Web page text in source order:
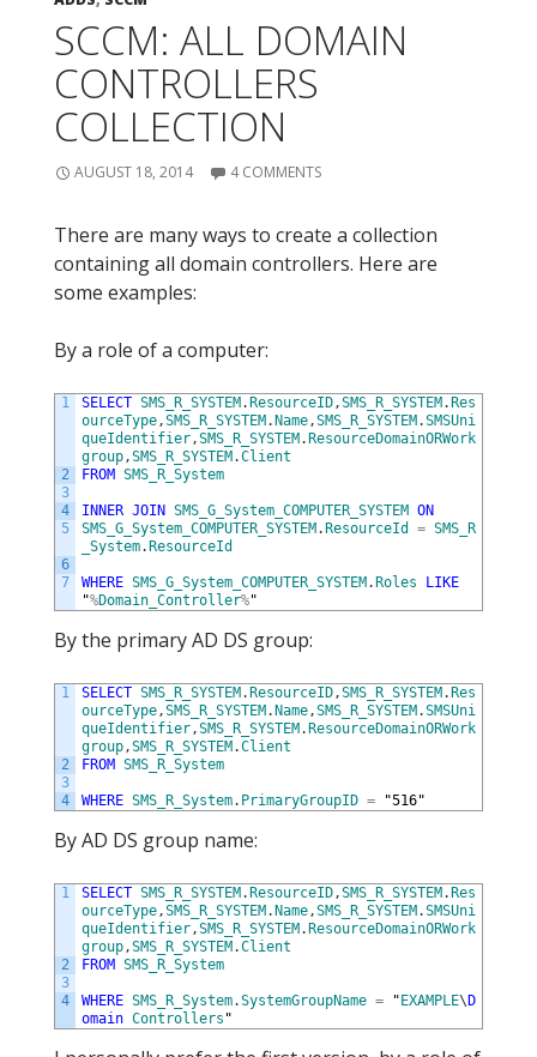
SCCM: ALL DOMAIN
CONTROLLERS
COLLECTION
AUGUST 18, 2014 4 COMMENTS
There are many ways to create a collection
containing all domain controllers. Here are
some examples:
By a role of a computer:
1
2
3
4
5
6
7
SELECT SMS_R_SYSTEM . ResourceID,SMS_R_SYSTEM . Res
ourceType,SMS_R_SYSTEM . Name,SMS_R_SYSTEM .SMSUni
queIdentifier,SMS_R_SYSTEM . ResourceDomainORWork
group,SMS_R_SYSTEM .Client
FROM SMS_R_System
INNER JOIN SMS_G_System_COMPUTER_SYSTEM ON
SMS_G_System_COMPUTER_SYSTEM . ResourceId = SMS_R
_System. ResourceId
WHERE SMS_G_System_COMPUTER_SYSTEM . Roles
LIKE
"%Domain_Controller%"
By the primary AD DS group:
1
2
3
4
SELECT SMS_R_SYSTEM . ResourceID,SMS_R_SYSTEM . Res
ourceType,SMS_R_SYSTEM . Name,SMS_R_SYSTEM .SMSUni
queIdentifier,SMS_R_SYSTEM . ResourceDomainORWork
group,SMS_R_SYSTEM .Client
FROM SMS_R_System
WHERE SMS_R_System. PrimaryGroupID = "516"
By AD DS group name:
1
2
3
4
SELECT SMS_R_SYSTEM . ResourceID,SMS_R_SYSTEM . Res
ourceType,SMS_R_SYSTEM . Name,SMS_R_SYSTEM .SMSUni
queIdentifier,SMS_R_SYSTEM . ResourceDomainORWork
group,SMS_R_SYSTEM .Client
FROM SMS_R_System
WHERE SMS_R_System.SystemGroupName = " EXAMPLE\ D
omain Controllers "